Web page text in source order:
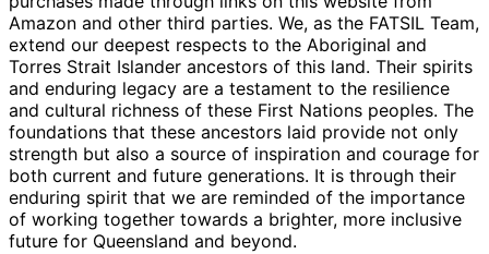
Amazon and other third parties. We, as the FATSIL Team,
extend our deepest respects to the Aboriginal and
Torres Strait Islander ancestors of this land. Their spirits
and enduring legacy are a testament to the resilience
and cultural richness of these First Nations peoples. The
foundations that these ancestors laid provide not only
strength but also a source of inspiration and courage for
both current and future generations. It is through their
enduring spirit that we are reminded of the importance
of working together towards a brighter, more inclusive
future for Queensland and beyond.